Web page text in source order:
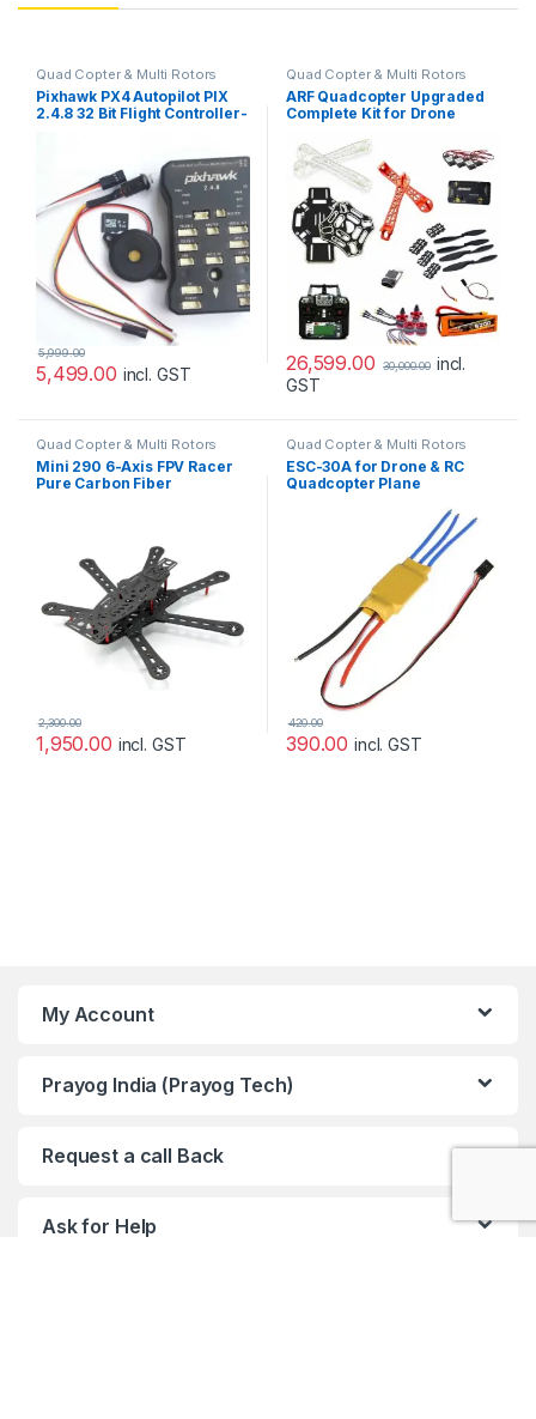
Quad Copter & Multi Rotors
Pixhawk PX4 Autopilot PIX
2.4.8 32 Bit Flight Controller-
5,499.00
5,999.00
incl. GST
Quad Copter & Multi Rotors
ARF Quadcopter Upgraded
Complete Kit for Drone
26,599.00 30,000.00 incl.
GST
Quad Copter & Multi Rotors
Mini 290 6-Axis FPV Racer
Pure Carbon Fiber
1,950.00
2,300.00
incl. GST
Quad Copter & Multi Rotors
ESC-30A for Drone & RC
Quadcopter Plane
390.00
420.00
incl. GST
My Account
Prayog India (Prayog Tech)
Request a call Back
Ask for Help